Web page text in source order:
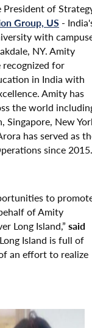
President of
Group, US -
with
NY. Amity
recognized for
in India with
Amity has
the world
Singapore, New
has served as
since 2015.
to
of Amity
Long Island,” said
Island is full of
an effort to realize